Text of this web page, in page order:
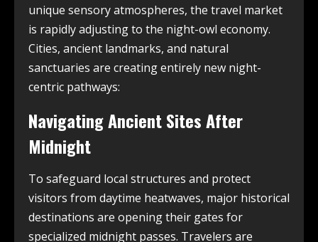
unique sensory atmospheres, the travel market
is rapidly adjusting to the night-owl economy.
Cities, ancient landmarks, and natural
sanctuaries are creating entirely new night-
centric pathways:
Navigating Ancient Sites After
Midnight
To safeguard local structures and protect
visitors from daytime heatwaves, major historical
destinations are opening their gates for
specialized midnight passes. Travelers are